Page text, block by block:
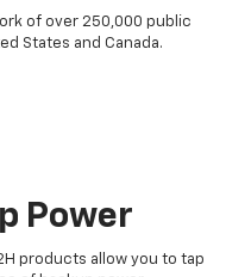
of over 250,000 public
States and Canada.
Power
products allow you to tap